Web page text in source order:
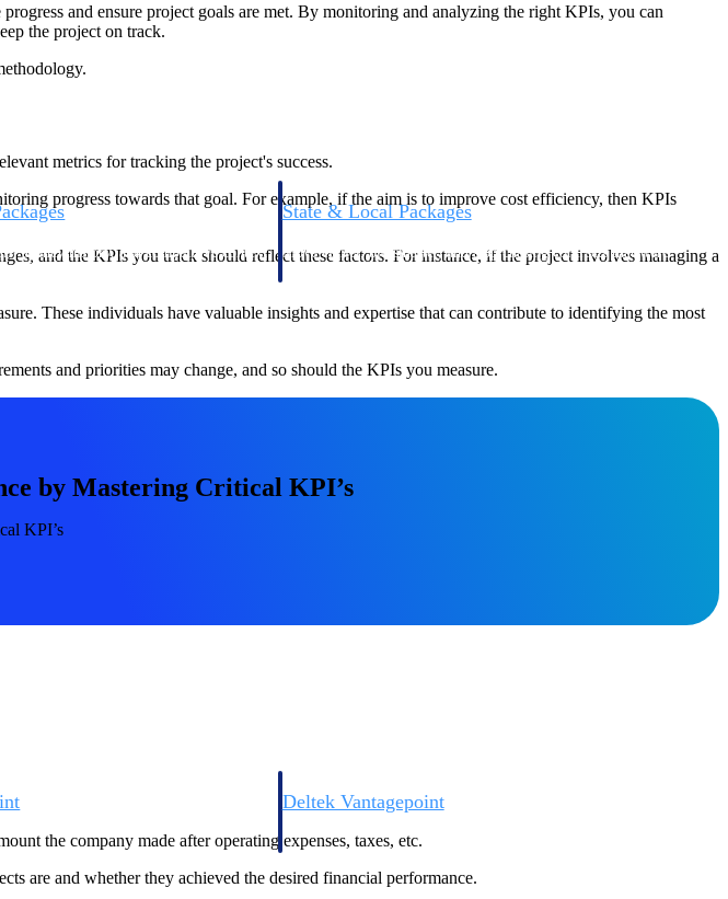
agency history, and competitive context
State & Local Packages
Move earlier, bid smarter, and stop chasing contracts that were
Deltek Vantagepoint
and ensure project goals are met. By monitoring and analyzing the right KPIs, you can
the project on track.
metrics for tracking the project's success.
progress towards that goal. For example, if the aim is to improve cost efficiency, then KPIs
and the KPIs you track should reflect these factors. For instance, if the project involves managing a
These individuals have valuable insights and expertise that can contribute to identifying the most
and priorities may change, and so should the KPIs you measure.
by Mastering Critical KPI’s
KPI’s
the company made after operating expenses, taxes, etc.
are and whether they achieved the desired financial performance.